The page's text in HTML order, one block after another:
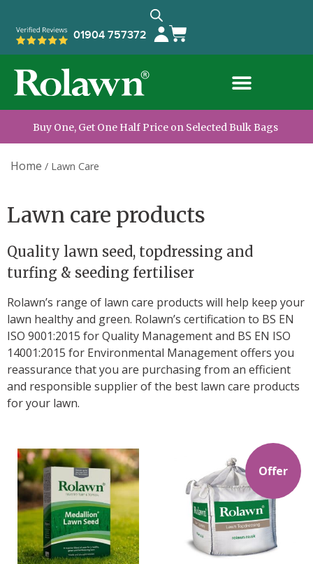
01904 757372
Buy One, Get One Half Price on Selected Bulk Bags
Home / Lawn Care
Lawn care products
Quality lawn seed, topdressing and
turfing & seeding fertiliser
Rolawn’s range of lawn care products will help keep your
lawn healthy and green. Rolawn’s certification to BS EN
ISO 9001:2015 for Quality Management and BS EN ISO
14001:2015 for Environmental Management offers you
reassurance that you are purchasing from an efficient
and responsible supplier of the best lawn care products
for your lawn.
Offer